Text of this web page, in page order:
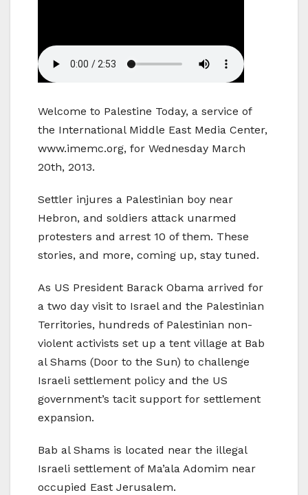
Welcome to Palestine Today, a service of
the International Middle East Media Center,
www.imemc.org, for Wednesday March
20th, 2013.
Settler injures a Palestinian boy near
Hebron, and soldiers attack unarmed
protesters and arrest 10 of them. These
stories, and more, coming up, stay tuned.
As US President Barack Obama arrived for
a two day visit to Israel and the Palestinian
Territories, hundreds of Palestinian non-
violent activists set up a tent village at Bab
al Shams (Door to the Sun) to challenge
Israeli settlement policy and the US
government’s tacit support for settlement
expansion.
Bab al Shams is located near the illegal
Israeli settlement of Ma’ala Adomim near
occupied East Jerusalem.